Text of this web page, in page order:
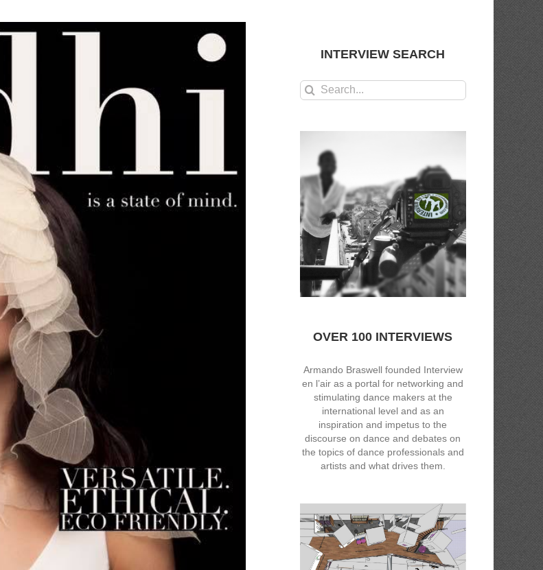
INTERVIEW SEARCH
Search
for:
OVER 100 INTERVIEWS
Armando Braswell founded Interview
en l’air as a portal for networking and
stimulating dance makers at the
international level and as an
inspiration and impetus to the
discourse on dance and debates on
the topics of dance professionals and
artists and what drives them.